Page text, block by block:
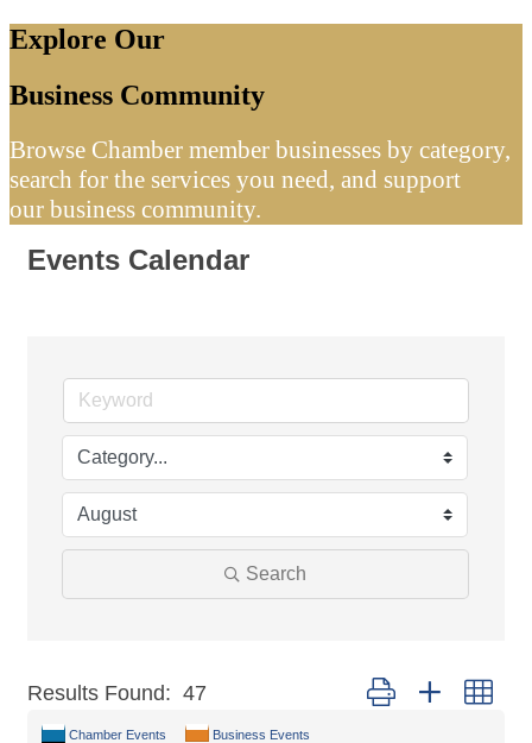
Explore Our
Business Community
Browse Chamber member businesses by category,
search for the services you need, and support
our business community.
Events Calendar
Search
Results Found: 47 Button group with
Chamber Events
Business Events